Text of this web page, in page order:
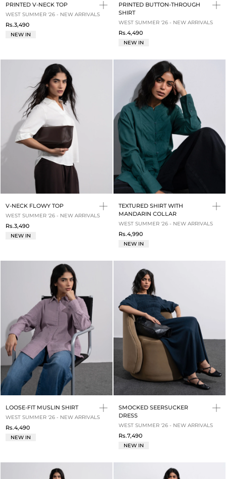
PRINTED V-NECK TOP
WEST SUMMER '26 - NEW ARRIVALS
Rs.3,490
NEW IN
PRINTED BUTTON-THROUGH
SHIRT
WEST SUMMER '26 - NEW ARRIVALS
Rs.4,490
NEW IN
V-NECK FLOWY TOP
WEST SUMMER '26 - NEW ARRIVALS
Rs.3,490
NEW IN
TEXTURED SHIRT WITH
MANDARIN COLLAR
WEST SUMMER '26 - NEW ARRIVALS
Rs.4,990
NEW IN
LOOSE-FIT MUSLIN SHIRT
WEST SUMMER '26 - NEW ARRIVALS
Rs.4,490
NEW IN
SMOCKED SEERSUCKER
DRESS
WEST SUMMER '26 - NEW ARRIVALS
Rs.7,490
NEW IN